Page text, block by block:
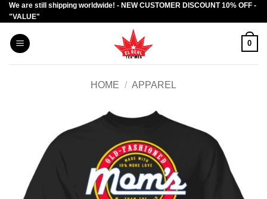
Skip
to
content
We are still shipping worldwide! - NEW CUSTOMER DISCOUNT 10% OFF -
"VALUE"
0
HOME / APPAREL